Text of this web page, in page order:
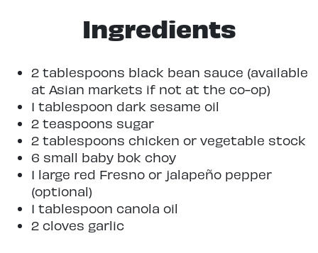
Ingredients
2 tablespoons black bean sauce (available
at Asian markets if not at the co-op)
1 tablespoon dark sesame oil
2 teaspoons sugar
2 tablespoons chicken or vegetable stock
6 small baby bok choy
1 large red Fresno or jalapeño pepper
(optional)
1 tablespoon canola oil
2 cloves garlic